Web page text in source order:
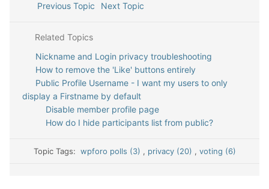
Previous Topic Next Topic
Related Topics
Nickname and Login privacy troubleshooting
How to remove the 'Like' buttons entirely
Public Profile Username - I want my users to only
display a Firstname by default
Disable member profile page
How do I hide participants list from public?
Topic Tags:wpforo polls (3) , privacy (20) , voting (6)